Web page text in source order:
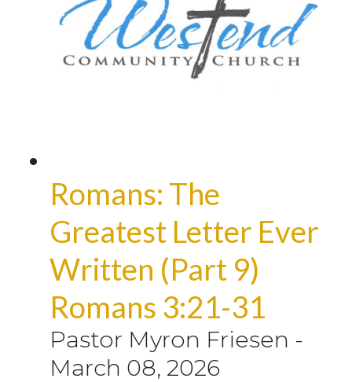
Romans: The
Greatest Letter Ever
Written (Part 9)
Romans 3:21-31
Pastor Myron Friesen -
March 08, 2026